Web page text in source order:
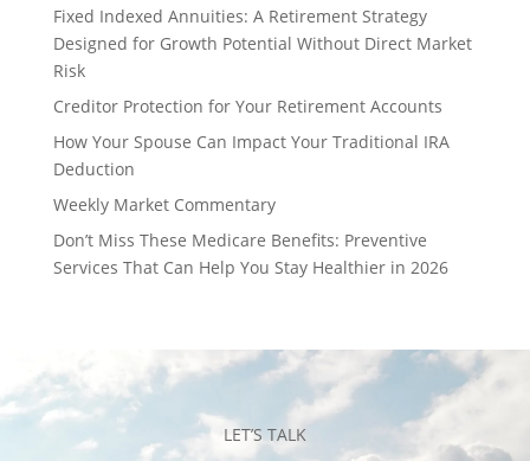
Fixed Indexed Annuities: A Retirement Strategy
Designed for Growth Potential Without Direct Market
Risk
Creditor Protection for Your Retirement Accounts
How Your Spouse Can Impact Your Traditional IRA
Deduction
Weekly Market Commentary
Don’t Miss These Medicare Benefits: Preventive
Services That Can Help You Stay Healthier in 2026
LET’S TALK